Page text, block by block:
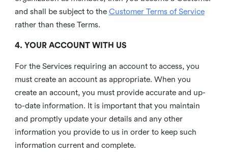
and shall be subject to the Customer Terms of Service
rather than these Terms.
4. YOUR ACCOUNT WITH US
For the Services requiring an account to access, you
must create an account as appropriate. When you
create an account, you must provide accurate and up-
to-date information. It is important that you maintain
and promptly update your details and any other
information you provide to us in order to keep such
information current and complete.